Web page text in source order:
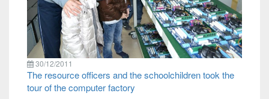
30/12/2011
The resource officers and the schoolchildren took the
tour of the computer factory